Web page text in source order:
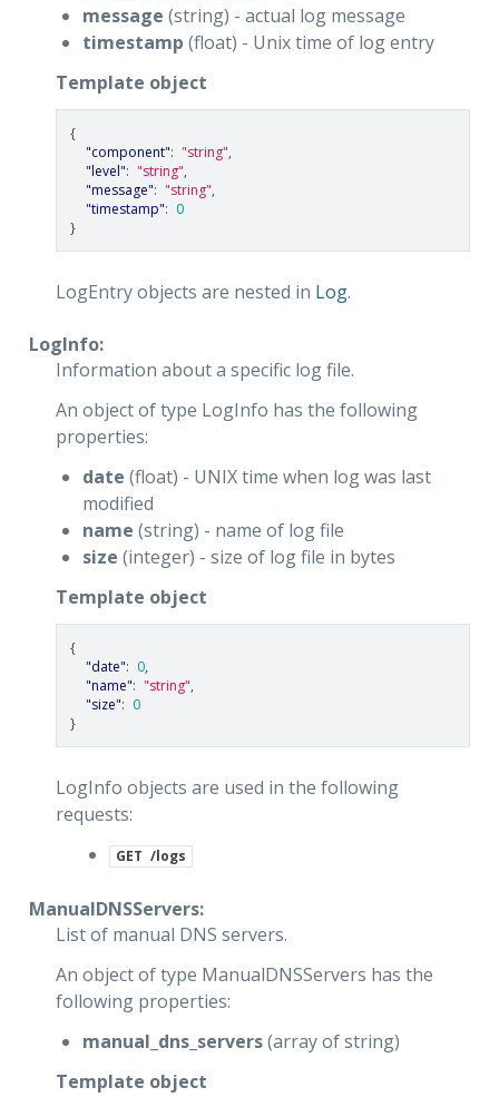
message (string) - actual log message
timestamp (float) - Unix time of log entry
Template object
{
"component": "string",
"level": "string",
"message": "string",
"timestamp": 0
}
LogEntry objects are nested in Log.
LogInfo:
Information about a specific log file.
An object of type LogInfo has the following
properties:
date (float) - UNIX time when log was last
modified
name (string) - name of log file
size (integer) - size of log file in bytes
Template object
{
"date": 0,
"name": "string",
"size": 0
}
LogInfo objects are used in the following
requests:
GET /logs
ManualDNSServers:
List of manual DNS servers.
An object of type ManualDNSServers has the
following properties:
manual_dns_servers(array of string)
Template object